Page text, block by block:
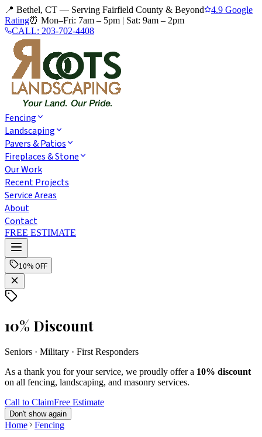
📍 Bethel, CT — Serving Fairfield County & Beyond
4.9 Google
Rating⏰ Mon–Fri: 7am – 5pm | Sat: 9am – 2pm
CALL: 203-702-4408
Fencing
Landscaping
Pavers & Patios
Fireplaces & Stone
Our Work
Recent Projects
Service Areas
About
Contact
FREE ESTIMATE
10% OFF
10% Discount
Seniors · Military · First Responders
As a thank you for your service, we proudly offer a 10% discount
on all fencing, landscaping, and masonry services.
Call to ClaimFree Estimate
Don't show again
Home Fencing